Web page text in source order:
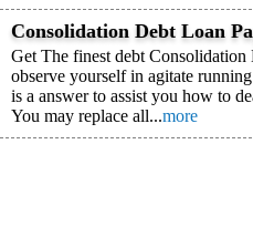
Consolidation Debt Loan
Get The finest debt
observe yourself in agitate
is a answer to assist you how to
You may replace all...more